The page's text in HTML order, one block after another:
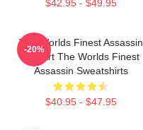
$42.95 - $49.95
The Worlds Finest Assassin
Fan Art The Worlds Finest
Assassin Sweatshirts
$40.95 - $47.95
-20%